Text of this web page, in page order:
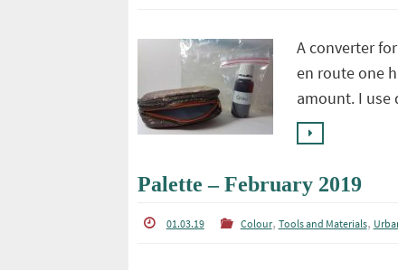
A converter
en route one
amount. I
Palette – February 2019
01.03.19 Colour, Tools and Materials,